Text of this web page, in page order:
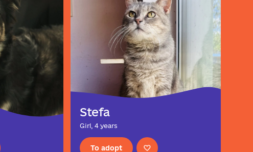
Stefa
Girl, 4 years
To adopt